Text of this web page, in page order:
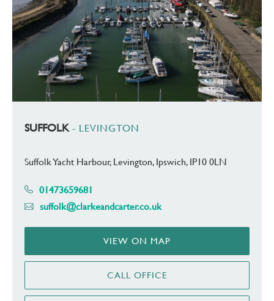
SUFFOLK - LEVINGTON
Suffolk Yacht Harbour, Levington, Ipswich, IP10 0LN
01473659681
suffolk@clarkeandcarter.co.uk
VIEW ON MAP
CALL OFFICE